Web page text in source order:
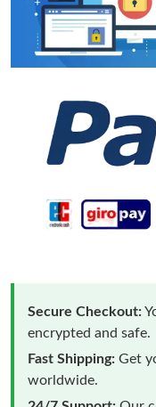
Secure Checkout:
encrypted and safe.
Fast Shipping: Get
worldwide.